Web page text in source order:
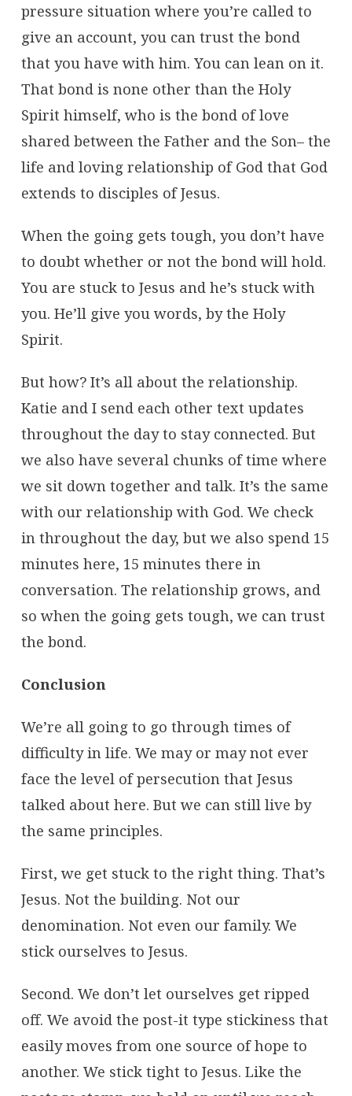
pressure situation where you’re called to
give an account, you can trust the bond
that you have with him. You can lean on it.
That bond is none other than the Holy
Spirit himself, who is the bond of love
shared between the Father and the Son– the
life and loving relationship of God that God
extends to disciples of Jesus.
When the going gets tough, you don’t have
to doubt whether or not the bond will hold.
You are stuck to Jesus and he’s stuck with
you. He’ll give you words, by the Holy
Spirit.
But how? It’s all about the relationship.
Katie and I send each other text updates
throughout the day to stay connected. But
we also have several chunks of time where
we sit down together and talk. It’s the same
with our relationship with God. We check
in throughout the day, but we also spend 15
minutes here, 15 minutes there in
conversation. The relationship grows, and
so when the going gets tough, we can trust
the bond.
Conclusion
We’re all going to go through times of
difficulty in life. We may or may not ever
face the level of persecution that Jesus
talked about here. But we can still live by
the same principles.
First, we get stuck to the right thing. That’s
Jesus. Not the building. Not our
denomination. Not even our family. We
stick ourselves to Jesus.
Second. We don’t let ourselves get ripped
off. We avoid the post-it type stickiness that
easily moves from one source of hope to
another. We stick tight to Jesus. Like the